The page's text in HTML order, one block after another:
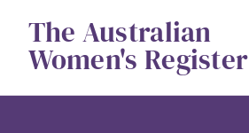
contentThe Australian
Women's Register